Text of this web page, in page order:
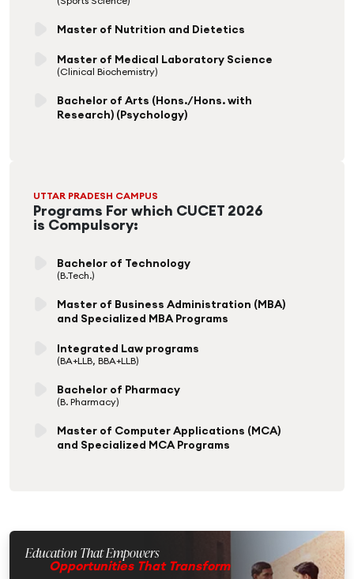
Master of Nutrition and Dietetics
Master of Medical Laboratory Science
(Clinical Biochemistry)
Bachelor of Arts (Hons./Hons. with
Research) (Psychology)
UTTAR PRADESH CAMPUS
Programs For which CUCET 2026
is Compulsory:
Bachelor of Technology
(B.Tech.)
Master of Business Administration (MBA)
and Specialized MBA Programs
Integrated Law programs
(BA+LLB, BBA+LLB)
Bachelor of Pharmacy
(B. Pharmacy)
Master of Computer Applications (MCA)
and Specialized MCA Programs
Education That Empowers
Opportunities That Transform